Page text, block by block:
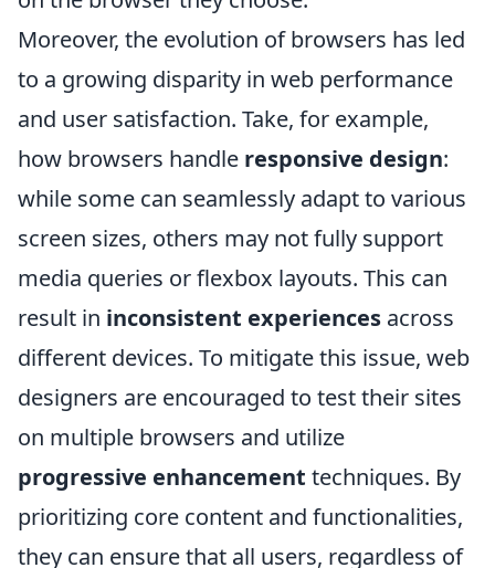
Moreover, the evolution of browsers has led
to a growing disparity in web performance
and user satisfaction. Take, for example,
how browsers handle responsive design:
while some can seamlessly adapt to various
screen sizes, others may not fully support
media queries or flexbox layouts. This can
result in inconsistent experiences across
different devices. To mitigate this issue, web
designers are encouraged to test their sites
on multiple browsers and utilize
progressive enhancement techniques. By
prioritizing core content and functionalities,
they can ensure that all users, regardless of